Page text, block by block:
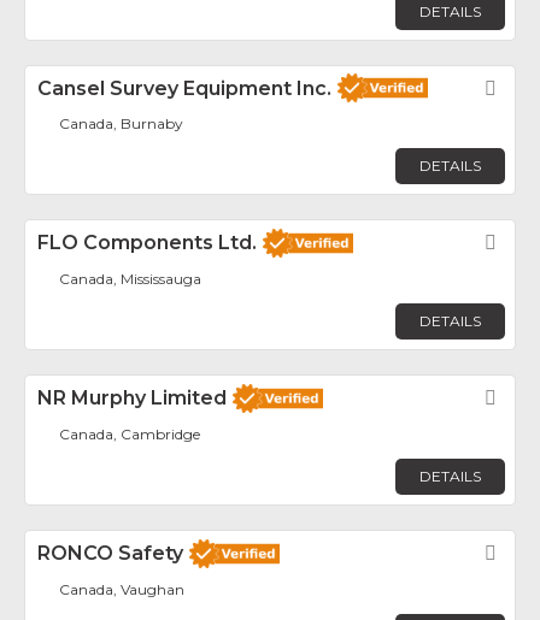
DETAILS
Cansel Survey Equipment Inc.
Canada, Burnaby
DETAILS
FLO Components Ltd.
Canada, Mississauga
DETAILS
NR Murphy Limited
Canada, Cambridge
DETAILS
RONCO Safety
Canada, Vaughan